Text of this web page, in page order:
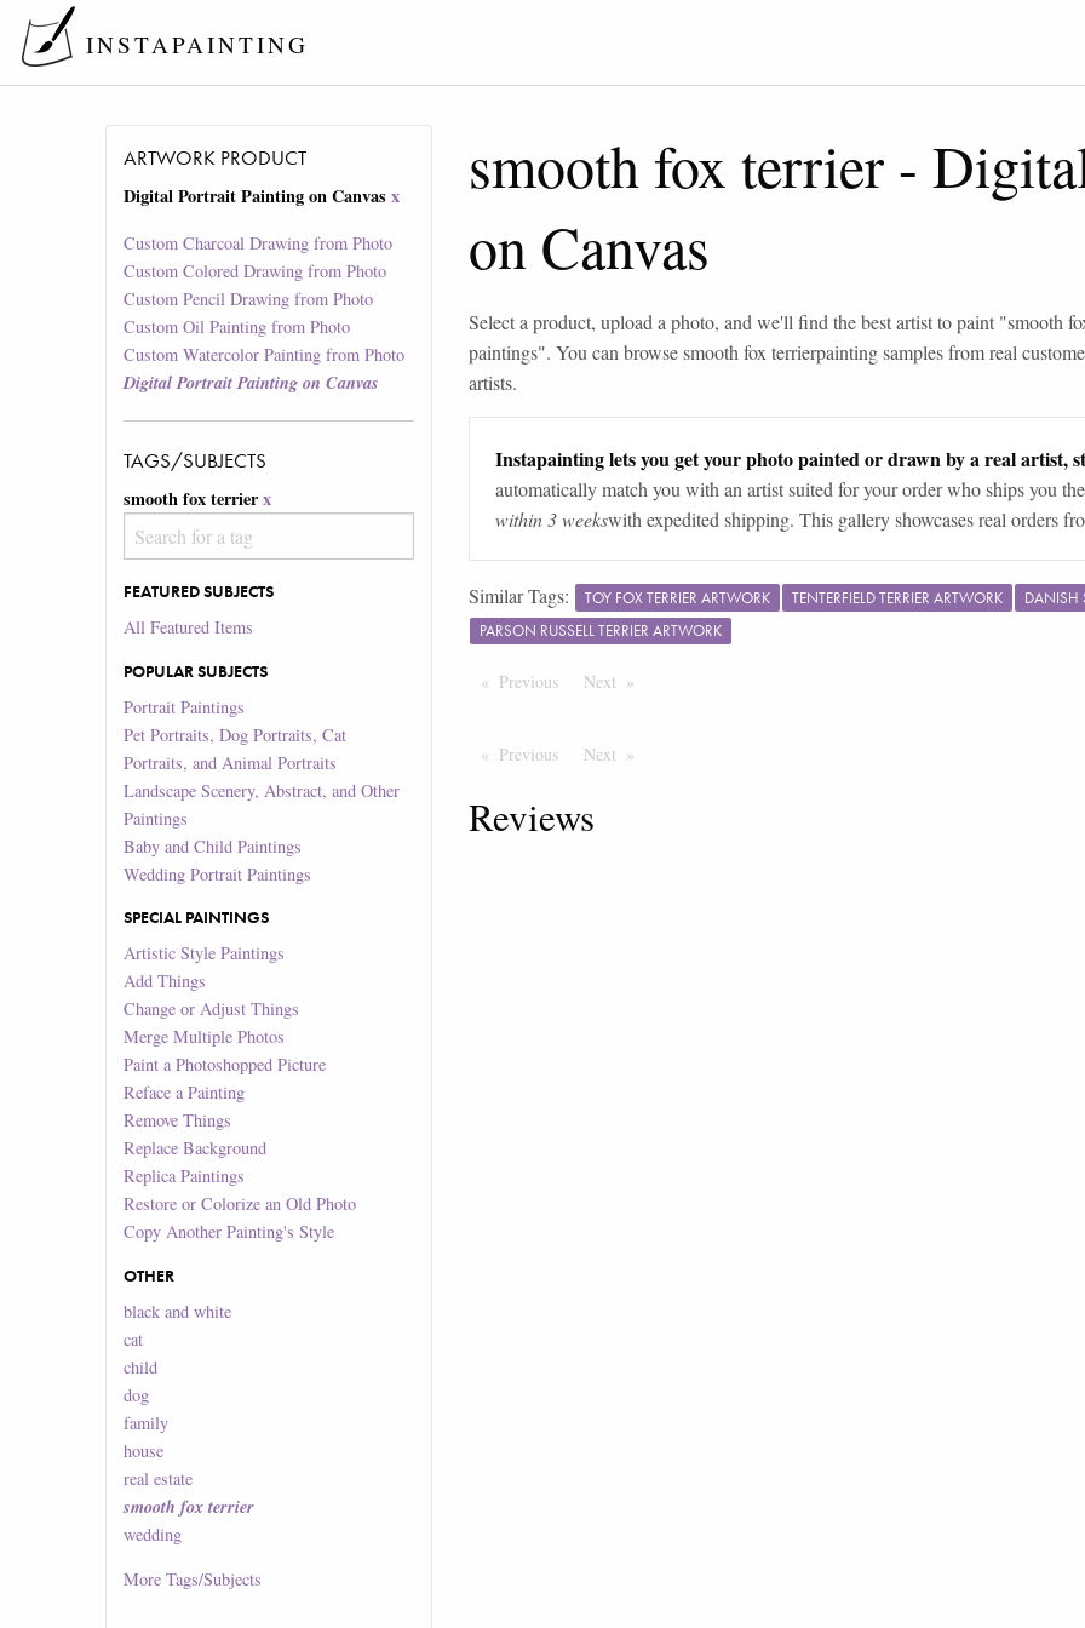
INSTAPAINTING
ARTWORK PRODUCT
Digital Portrait Painting on Canvas x
Custom Charcoal Drawing from Photo
Custom Colored Drawing from Photo
Custom Pencil Drawing from Photo
Custom Oil Painting from Photo
Custom Watercolor Painting from Photo
Digital Portrait Painting on Canvas
TAGS/SUBJECTS
smooth fox terrierx
FEATURED SUBJECTS
All Featured Items
POPULAR SUBJECTS
Portrait Paintings
Pet Portraits, Dog Portraits, Cat
Portraits, and Animal Portraits
Landscape Scenery, Abstract, and Other
Paintings
Baby and Child Paintings
Wedding Portrait Paintings
SPECIAL PAINTINGS
Artistic Style Paintings
Add Things
Change or Adjust Things
Merge Multiple Photos
Paint a Photoshopped Picture
Reface a Painting
Remove Things
Replace Background
Replica Paintings
Restore or Colorize an Old Photo
Copy Another Painting's Style
OTHER
black and white
cat
child
dog
family
house
real estate
smooth fox terrier
wedding
MoreTags/Subjects
smooth fox terrier -
on Canvas
Select a product, upload a photo, and we'll find the best artist to paint "smooth
paintings". You can browsesmooth fox terrierpainting samples from real
artists.
Instapainting lets you get your photo painted or drawn by a real artist,
automatically match you with an artist suited for your order who ships you
within 3 weekswith expedited shipping. This gallery showcases real orders
Similar Tags: TOY FOX TERRIER ARTWORK TENTERFIELD TERRIER ARTWORK
DANISH
PARSON RUSSELL TERRIER ARTWORK
Previous PageNext Page
Previous PageNext Page
Reviews